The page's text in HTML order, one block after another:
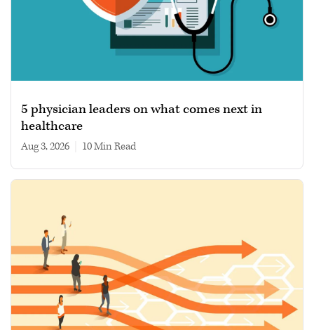
5 physician leaders on what comes next in
healthcare
Aug 3, 2026 10 min read